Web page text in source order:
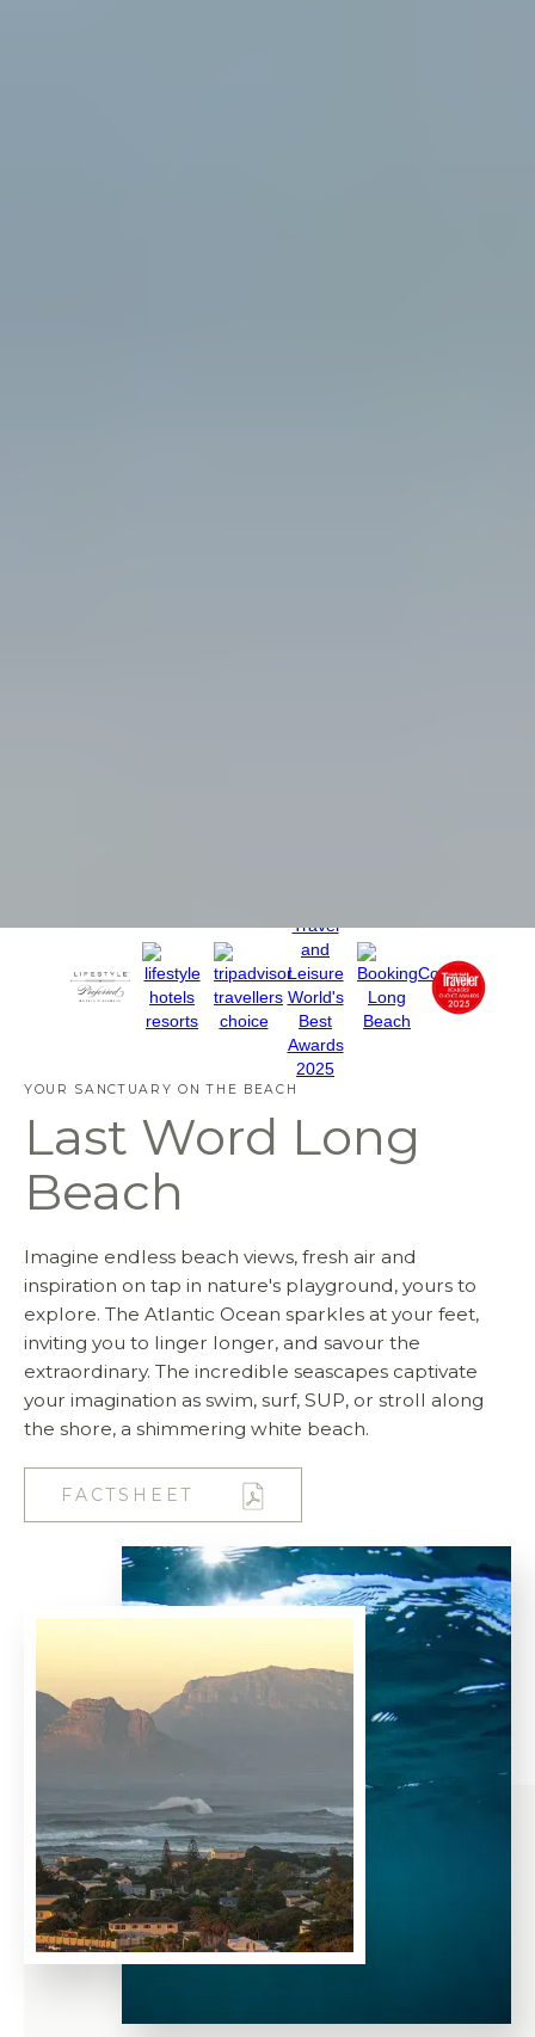
YOUR SANCTUARY ON THE BEACH
Last Word Long
Beach
Imagine endless beach views, fresh air and
inspiration on tap in nature's playground, yours to
explore. The Atlantic Ocean sparkles at your feet,
inviting you to linger longer, and savour the
extraordinary. The incredible seascapes captivate
your imagination as swim, surf, SUP, or stroll along
the shore, a shimmering white beach.
FACTSHEET